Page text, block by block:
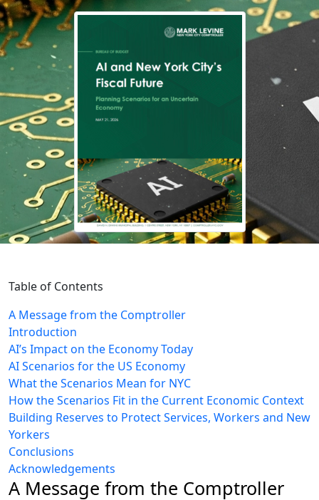
Table of Contents
A Message from the Comptroller
Introduction
AI’s Impact on the Economy Today
AI Scenarios for the US Economy
What the Scenarios Mean for NYC
How the Scenarios Fit in the Current Economic Context
Building Reserves to Protect Services, Workers and New
Yorkers
Conclusions
Acknowledgements
A Message from the Comptroller